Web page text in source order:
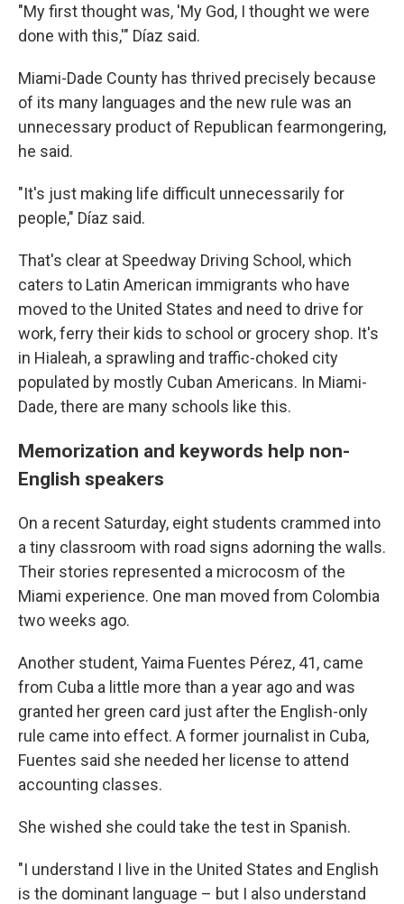
"My first thought was, 'My God, I thought we were
done with this,'" Díaz said.
Miami-Dade County has thrived precisely because
of its many languages and the new rule was an
unnecessary product of Republican fearmongering,
he said.
"It's just making life difficult unnecessarily for
people," Díaz said.
That's clear at Speedway Driving School, which
caters to Latin American immigrants who have
moved to the United States and need to drive for
work, ferry their kids to school or grocery shop. It's
in Hialeah, a sprawling and traffic-choked city
populated by mostly Cuban Americans. In Miami-
Dade, there are many schools like this.
Memorization and keywords help non-
English speakers
On a recent Saturday, eight students crammed into
a tiny classroom with road signs adorning the walls.
Their stories represented a microcosm of the
Miami experience. One man moved from Colombia
two weeks ago.
Another student, Yaima Fuentes Pérez, 41, came
from Cuba a little more than a year ago and was
granted her green card just after the English-only
rule came into effect. A former journalist in Cuba,
Fuentes said she needed her license to attend
accounting classes.
She wished she could take the test in Spanish.
"I understand I live in the United States and English
is the dominant language – but I also understand